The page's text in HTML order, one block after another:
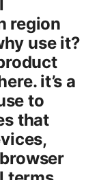
region
use it?
it’s a
to
that